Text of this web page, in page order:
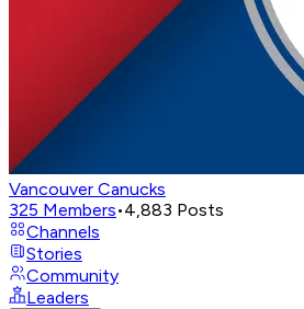
Vancouver Canucks
325 Members•4,883 Posts
Channels
Stories
Community
Leaders